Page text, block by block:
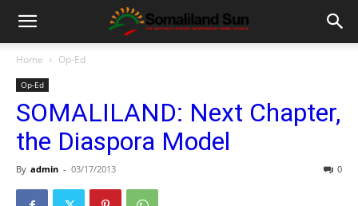
Home Op-Ed
Op-Ed
SOMALILAND: Next Chapter,
the Diaspora Model
By admin - 03/17/2013 0